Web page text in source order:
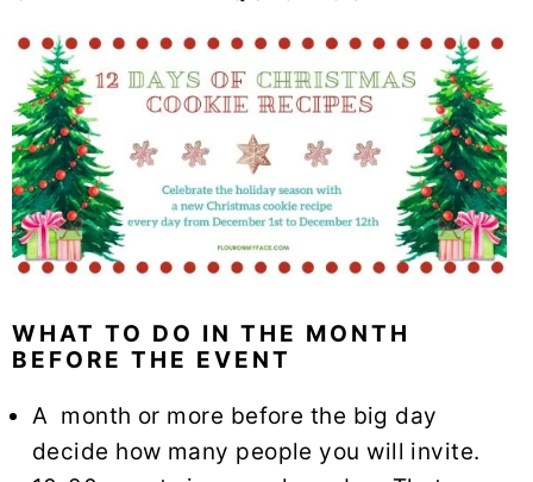
WHAT TO DO IN THE MONTH
BEFORE THE EVENT
A month or more before the big day
decide how many people you will invite.